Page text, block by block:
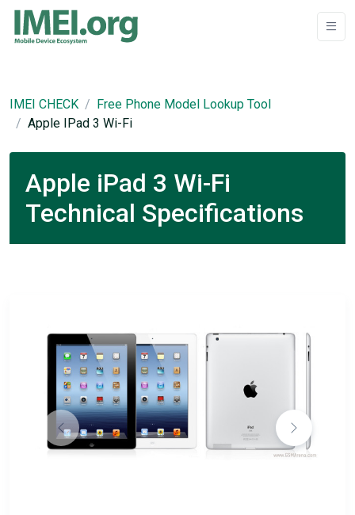
IMEI CHECK
Free Phone Model Lookup Tool
Apple IPad 3 Wi-Fi
Apple iPad 3 Wi-Fi
Technical Specifications